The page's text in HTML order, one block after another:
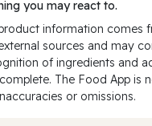
you may react to.
information comes
sources and may
of ingredients and
The Food App is
or omissions.